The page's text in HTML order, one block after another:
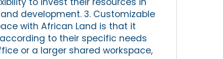
development. 3. Customizable
with African Land is that it
to their specific needs
or a larger shared workspace,